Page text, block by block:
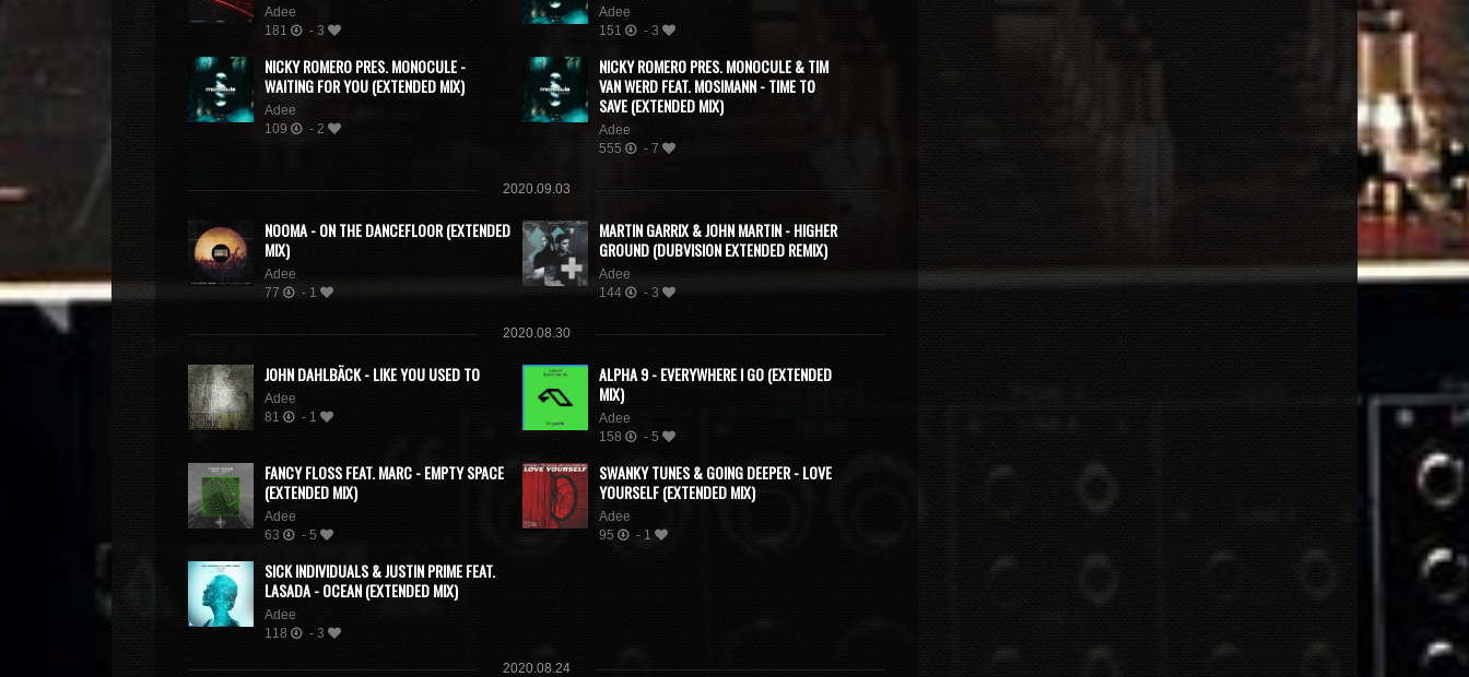
Adee
181
- 3
Adee
151
- 3
NICKY ROMERO PRES. MONOCULE -
WAITING FOR YOU (EXTENDED MIX)
Adee
109
- 2
NICKY ROMERO PRES. MONOCULE & TIM
VAN WERD FEAT. MOSIMANN - TIME TO
SAVE (EXTENDED MIX)
Adee
555
- 7
2020.09.03
NOOMA - ON THE DANCEFLOOR (EXTENDED
MIX)
Adee
77
- 1
MARTIN GARRIX & JOHN MARTIN - HIGHER
GROUND (DUBVISION EXTENDED REMIX)
Adee
144
- 3
2020.08.30
JOHN DAHLBÄCK - LIKE YOU USED TO
Adee
81
- 1
ALPHA 9 - EVERYWHERE I GO (EXTENDED
MIX)
Adee
158
- 5
FANCY FLOSS FEAT. MARC - EMPTY SPACE
(EXTENDED MIX)
Adee
63
- 5
SWANKY TUNES & GOING DEEPER - LOVE
YOURSELF (EXTENDED MIX)
Adee
95
- 1
SICK INDIVIDUALS & JUSTIN PRIME FEAT.
LASADA - OCEAN (EXTENDED MIX)
Adee
118
- 3
2020.08.24